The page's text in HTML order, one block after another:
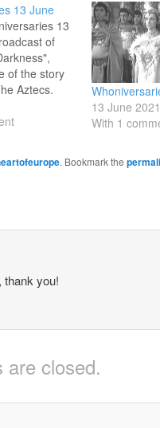
13 June
13
of
of the story
Aztecs.
Tardis
Aztec
episode
13 June 2021
With 1
. Bookmark the
thank you!
are closed.